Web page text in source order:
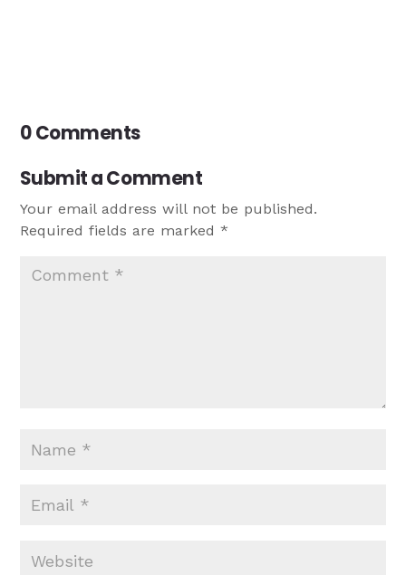
0 Comments
Submit a Comment
Your email address will not be published.
Required fields are marked*